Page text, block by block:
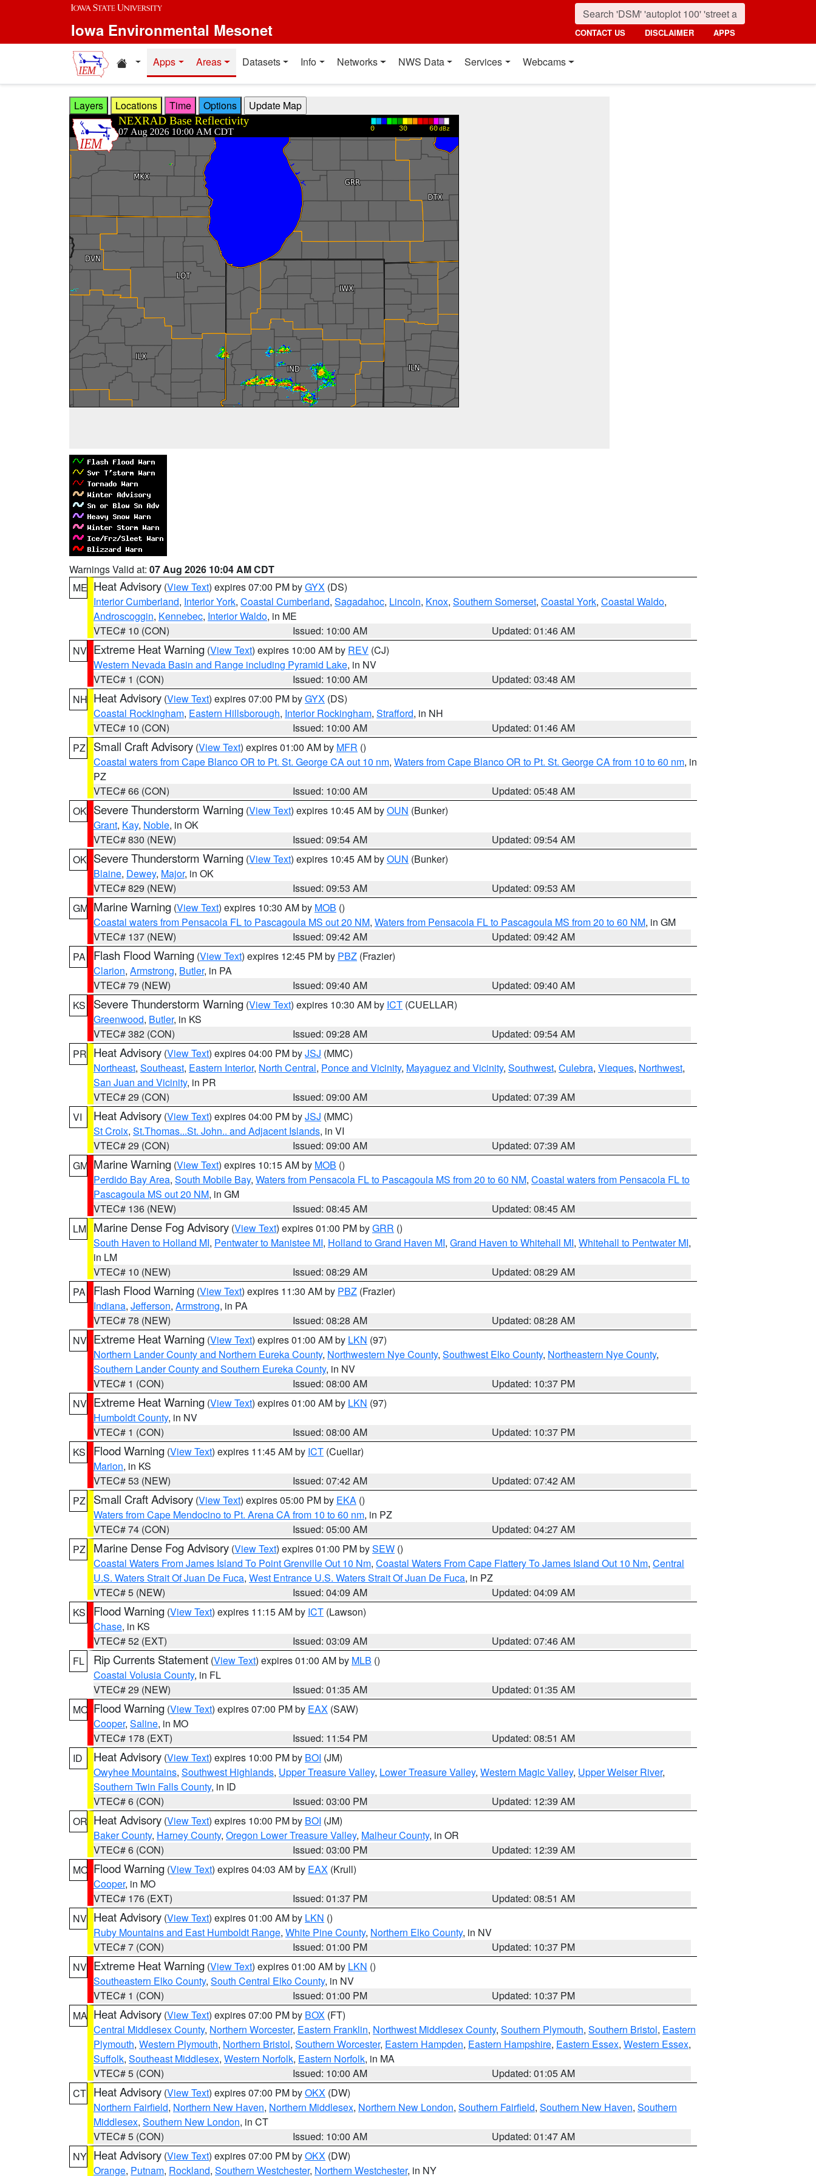
Skip to main content
Iowa Environmental Mesonet CONTACT US DISCLAIMER APPS
Home resources
Apps Areas Datasets Info Networks NWS Data Services Webcams
Layers Locations Time Options
Warnings Valid at: 07 Aug 2026 10:04 AM CDT
ME Heat Advisory (View Text) expires 07:00 PM byGYX (DS)
Interior Cumberland, Interior York, Coastal Cumberland, Sagadahoc, Lincoln, Knox, Southern Somerset, Coastal York, Coastal Waldo,
Androscoggin, Kennebec, Interior Waldo, in ME
VTEC# 10 (CON)
Issued: 10:00 AM
Updated: 01:46 AM
NV Extreme Heat Warning (View Text) expires 10:00 AM by REV (CJ)
Western Nevada Basin and Range including Pyramid Lake, in NV
VTEC# 1 (CON)
Issued: 10:00 AM
Updated: 03:48 AM
NH Heat Advisory (View Text) expires 07:00 PM byGYX (DS)
Coastal Rockingham, Eastern Hillsborough, Interior Rockingham, Strafford, in NH
VTEC# 10 (CON)
Issued: 10:00 AM
Updated: 01:46 AM
PZ
Small Craft Advisory (View Text) expires 01:00 AM by MFR ()
Coastal waters from Cape Blanco OR to Pt. St. George CA out 10 nm, Waters from Cape Blanco OR to Pt. St. George CA from 10 to 60 nm, in
PZ
VTEC# 66 (CON)
Issued: 10:00 AM
Updated: 05:48 AM
OK Severe Thunderstorm Warning (View Text) expires 10:45 AM byOUN (Bunker)
Grant, Kay, Noble, in OK
VTEC# 830 (NEW)
Issued: 09:54 AM
Updated: 09:54 AM
OK Severe Thunderstorm Warning (View Text) expires 10:45 AM byOUN (Bunker)
Blaine, Dewey, Major, in OK
VTEC# 829 (NEW)
Issued: 09:53 AM
Updated: 09:53 AM
GM Marine Warning (View Text) expires 10:30 AM by MOB ()
Coastal waters from Pensacola FL to Pascagoula MS out 20 NM, Waters from Pensacola FL to Pascagoula MS from 20 to 60 NM, in GM
VTEC# 137 (NEW)
Issued: 09:42 AM
Updated: 09:42 AM
PA
Flash Flood Warning (View Text) expires 12:45 PM by PBZ (Frazier)
Clarion, Armstrong, Butler, in PA
VTEC# 79 (NEW)
Issued: 09:40 AM
Updated: 09:40 AM
KS
Severe Thunderstorm Warning (View Text) expires 10:30 AM by ICT (CUELLAR)
Greenwood, Butler, in KS
VTEC# 382 (CON)
Issued: 09:28 AM
Updated: 09:54 AM
PR Heat Advisory (View Text) expires 04:00 PM byJSJ (MMC)
Northeast, Southeast, Eastern Interior, North Central, Ponce and Vicinity, Mayaguez and Vicinity, Southwest, Culebra, Vieques, Northwest,
San Juan and Vicinity, in PR
VTEC# 29 (CON)
Issued: 09:00 AM
Updated: 07:39 AM
VI
Heat Advisory (View Text) expires 04:00 PM byJSJ (MMC)
St Croix, St.Thomas...St. John.. and Adjacent Islands, in VI
VTEC# 29 (CON)
Issued: 09:00 AM
Updated: 07:39 AM
GM Marine Warning (View Text) expires 10:15 AM by MOB ()
Perdido Bay Area, South Mobile Bay, Waters from Pensacola FL to Pascagoula MS from 20 to 60 NM, Coastal waters from Pensacola FL to
Pascagoula MS out 20 NM, in GM
VTEC# 136 (NEW)
Issued: 08:45 AM
Updated: 08:45 AM
LM Marine Dense Fog Advisory (View Text) expires 01:00 PM byGRR ()
South Haven to Holland MI, Pentwater to Manistee MI, Holland to Grand Haven MI, Grand Haven to Whitehall MI, Whitehall to Pentwater MI,
in LM
VTEC# 10 (NEW)
Issued: 08:29 AM
Updated: 08:29 AM
PA
Flash Flood Warning (View Text) expires 11:30 AM by PBZ (Frazier)
Indiana, Jefferson, Armstrong, in PA
VTEC# 78 (NEW)
Issued: 08:28 AM
Updated: 08:28 AM
NV Extreme Heat Warning (View Text) expires 01:00 AM by LKN (97)
Northern Lander County and Northern Eureka County, Northwestern Nye County, Southwest Elko County, Northeastern Nye County,
Southern Lander County and Southern Eureka County, in NV
VTEC# 1 (CON)
Issued: 08:00 AM
Updated: 10:37 PM
NV Extreme Heat Warning (View Text) expires 01:00 AM by LKN (97)
Humboldt County, in NV
VTEC# 1 (CON)
Issued: 08:00 AM
Updated: 10:37 PM
KS
Flood Warning (View Text) expires 11:45 AM by ICT (Cuellar)
Marion, in KS
VTEC# 53 (NEW)
Issued: 07:42 AM
Updated: 07:42 AM
PZ
Small Craft Advisory (View Text) expires 05:00 PM by EKA ()
Waters from Cape Mendocino to Pt. Arena CA from 10 to 60 nm, in PZ
VTEC# 74 (CON)
Issued: 05:00 AM
Updated: 04:27 AM
PZ
Marine Dense Fog Advisory (View Text) expires 01:00 PM bySEW ()
Coastal Waters From James Island To Point Grenville Out 10 Nm, Coastal Waters From Cape Flattery To James Island Out 10 Nm, Central
U.S. Waters Strait Of Juan De Fuca, West Entrance U.S. Waters Strait Of Juan De Fuca, in PZ
VTEC# 5 (NEW)
Issued: 04:09 AM
Updated: 04:09 AM
KS
Flood Warning (View Text) expires 11:15 AM by ICT (Lawson)
Chase, in KS
VTEC# 52 (EXT)
Issued: 03:09 AM
Updated: 07:46 AM
FL
Rip Currents Statement (View Text) expires 01:00 AM by MLB ()
Coastal Volusia County, in FL
VTEC# 29 (NEW)
Issued: 01:35 AM
Updated: 01:35 AM
MO Flood Warning (View Text) expires 07:00 PM by EAX (SAW)
Cooper, Saline, in MO
VTEC# 178 (EXT)
Issued: 11:54 PM
Updated: 08:51 AM
ID
Heat Advisory (View Text) expires 10:00 PM by BOI (JM)
Owyhee Mountains, Southwest Highlands, Upper Treasure Valley, Lower Treasure Valley, Western Magic Valley, Upper Weiser River,
Southern Twin Falls County, in ID
VTEC# 6 (CON)
Issued: 03:00 PM
Updated: 12:39 AM
OR Heat Advisory (View Text) expires 10:00 PM by BOI (JM)
Baker County, Harney County, Oregon Lower Treasure Valley, Malheur County, in OR
VTEC# 6 (CON)
Issued: 03:00 PM
Updated: 12:39 AM
MO Flood Warning (View Text) expires 04:03 AM by EAX (Krull)
Cooper, in MO
VTEC# 176 (EXT)
Issued: 01:37 PM
Updated: 08:51 AM
NV Heat Advisory (View Text) expires 01:00 AM by LKN ()
Ruby Mountains and East Humboldt Range, White Pine County, Northern Elko County, in NV
VTEC# 7 (CON)
Issued: 01:00 PM
Updated: 10:37 PM
NV Extreme Heat Warning (View Text) expires 01:00 AM by LKN ()
Southeastern Elko County, South Central Elko County, in NV
VTEC# 1 (CON)
Issued: 01:00 PM
Updated: 10:37 PM
MA Heat Advisory (View Text) expires 07:00 PM by BOX (FT)
Central Middlesex County, Northern Worcester, Eastern Franklin, Northwest Middlesex County, Southern Plymouth, Southern Bristol, Eastern
Plymouth, Western Plymouth, Northern Bristol, Southern Worcester, Eastern Hampden, Eastern Hampshire, Eastern Essex, Western Essex,
Suffolk, Southeast Middlesex, Western Norfolk, Eastern Norfolk, in MA
VTEC# 5 (CON)
Issued: 10:00 AM
Updated: 01:05 AM
CT Heat Advisory (View Text) expires 07:00 PM byOKX (DW)
Northern Fairfield, Northern New Haven, Northern Middlesex, Northern New London, Southern Fairfield, Southern New Haven, Southern
Middlesex, Southern New London, in CT
VTEC# 5 (CON)
Issued: 10:00 AM
Updated: 01:47 AM
NY Heat Advisory (View Text) expires 07:00 PM byOKX (DW)
Orange, Putnam, Rockland, Southern Westchester, Northern Westchester, in NY